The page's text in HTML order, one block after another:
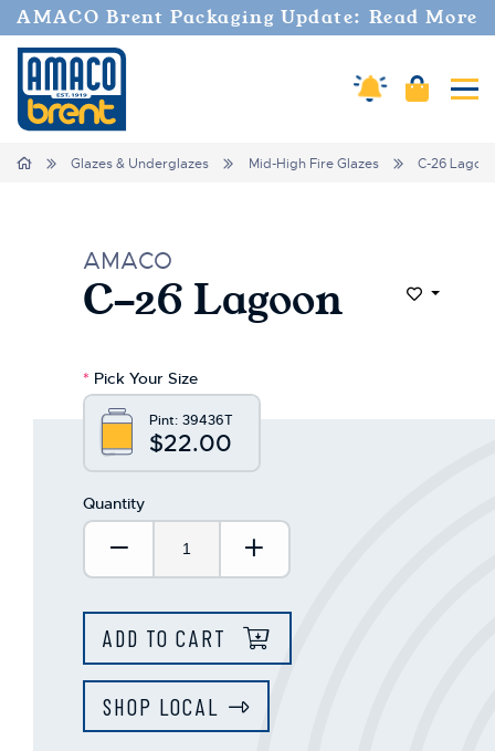
AMACO Brent Packaging Update: Read More
Amaco Alerts
Cart
Home Glazes & Underglazes Mid-High Fire Glazes C-26
AMACO
C-26 Lagoon Add to
* Pick Your Size
Pint: 39436T
$22.00
Quantity
Decrease Quantity:Increase Quantity:
ADD TO CART
SHOP LOCAL